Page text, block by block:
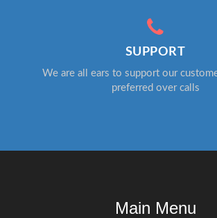
SUPPORT
We are all ears to support our
preferred over calls
Main Menu